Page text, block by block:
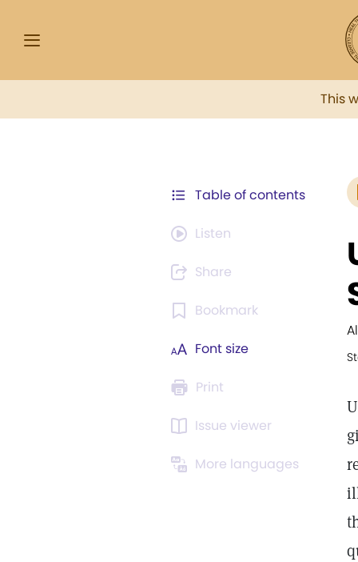
This
Table of contents
Listen
Share
Bookmark
Font size
Print
Issue viewer
More languages